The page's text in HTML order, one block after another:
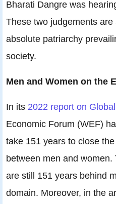
Bharati Dangre was
These two judgements
absolute patriarchy
society.
Men and Women on the
In its 2022 report on
Economic Forum (WEF)
take 151 years to close
between men and
are still 151 years behind
domain. Moreover, in the